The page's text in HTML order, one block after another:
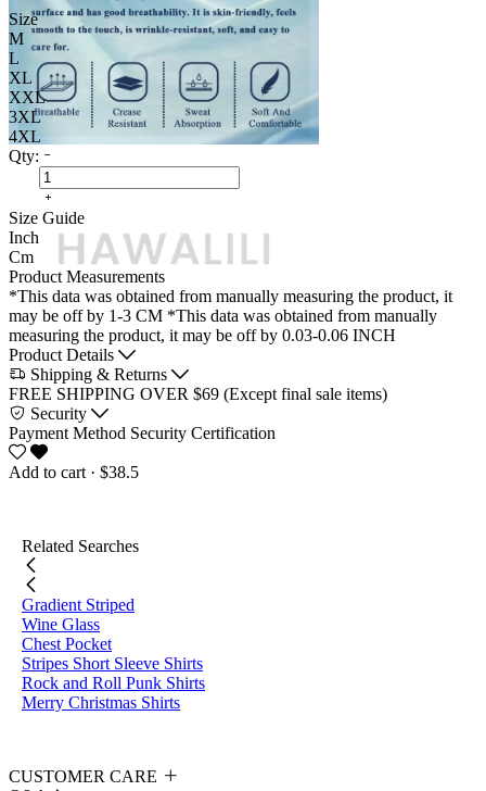
Size
M
L
XL
XXL
3XL
4XL
Qty:
Size Guide
Inch
Cm
Product Measurements
*This data was obtained from manually measuring the product, it
may be off by 1-3 CM *This data was obtained from manually
measuring the product, it may be off by 0.03-0.06 INCH
Product Details
Shipping & Returns
FREE SHIPPING OVER $69 (Except final sale items)
Security
Payment Method Security Certification
Add to cart · $38.5
Related Searches
Gradient Striped
Wine Glass
Chest Pocket
Stripes Short Sleeve Shirts
Rock and Roll Punk Shirts
Merry Christmas Shirts
CUSTOMER CARE